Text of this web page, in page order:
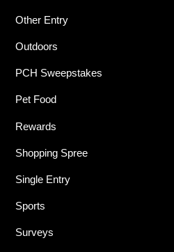
Other Entry
Outdoors
PCH Sweepstakes
Pet Food
Rewards
Shopping Spree
Single Entry
Sports
Surveys